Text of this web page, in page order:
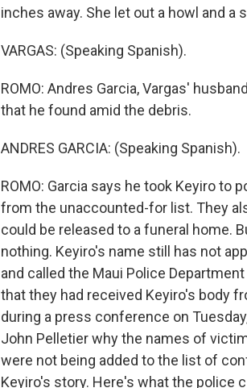
inches away. She let out a howl and a
VARGAS: (Speaking Spanish).
ROMO: Andres Garcia, Vargas'
that he found amid the debris.
ANDRES GARCIA: (Speaking Spanish).
ROMO: Garcia says he took Keyiro to
from the unaccounted-for list. They
could be released to a funeral home.
nothing. Keyiro's name still has not
and called the Maui Police
that they had received Keyiro's body
during a press conference on
John Pelletier why the names of
were not being added to the list of
Keyiro's story. Here's what the police